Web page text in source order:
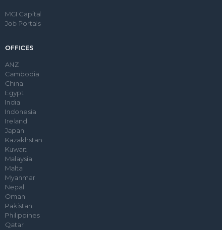
MGI Capital
Job Portals
OFFICES
ANZ
Cambodia
China
Egypt
India
Indonesia
Ireland
Japan
Kazakhstan
Kuwait
Malaysia
Malta
Myanmar
Nepal
Oman
Pakistan
Philippines
Qatar